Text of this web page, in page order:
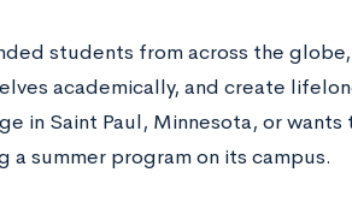
students from across the globe,
academically, and create
in Saint Paul, Minnesota, or wants
summer program on its campus.